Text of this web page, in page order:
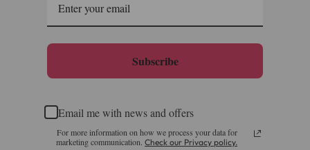
Subscribe
Email me with news and offers
For more information on how we process your data for
marketing communication. Check our Privacy policy.